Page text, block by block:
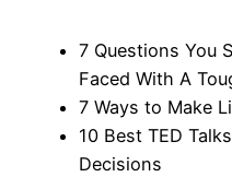
7 Questions You
Faced With A
7 Ways to Make
10 Best TED
Decisions